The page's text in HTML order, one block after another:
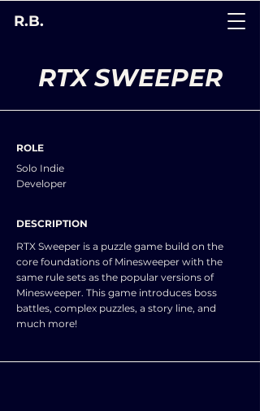
R.B.
RTX SWEEPER
ROLE
Solo Indie
Developer
DESCRIPTION
RTX Sweeper is a puzzle game build on the
core foundations of Minesweeper with the
same rule sets as the popular versions of
Minesweeper. This game introduces boss
battles, complex puzzles, a story line, and
much more!